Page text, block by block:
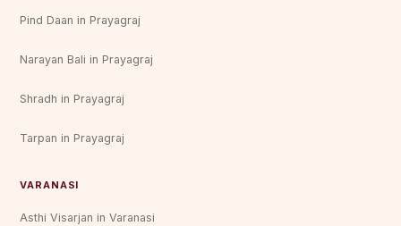
Pind Daan in Prayagraj
Narayan Bali in Prayagraj
Shradh in Prayagraj
Tarpan in Prayagraj
VARANASI
Asthi Visarjan in Varanasi